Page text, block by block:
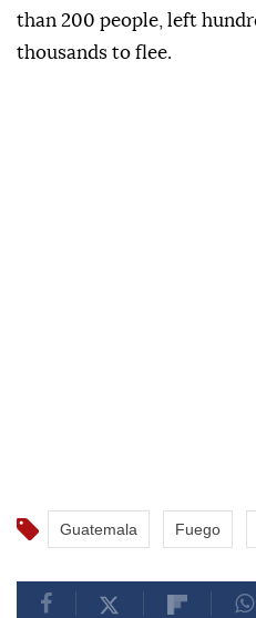
than 200 people, left
thousands to flee.
Guatemala Fuego